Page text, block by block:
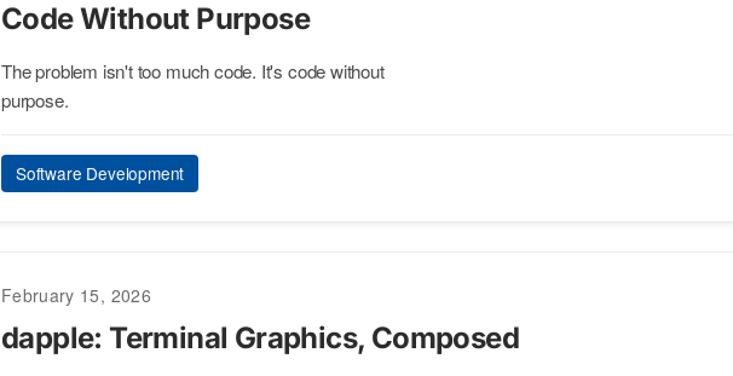
Code Without Purpose
The problem isn't too much code. It's code without
purpose.
Software Development
February 15, 2026
dapple: Terminal Graphics, Composed